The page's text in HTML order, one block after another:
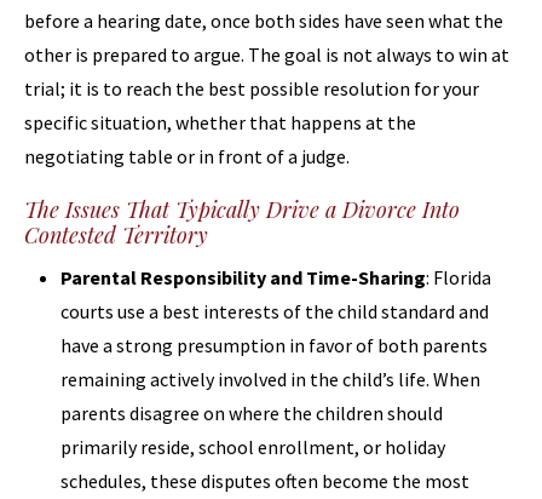
before a hearing date, once both sides have seen what the
other is prepared to argue. The goal is not always to win at
trial; it is to reach the best possible resolution for your
specific situation, whether that happens at the
negotiating table or in front of a judge.
The Issues That Typically Drive a Divorce Into
Contested Territory
Parental Responsibility and Time-Sharing: Florida
courts use a best interests of the child standard and
have a strong presumption in favor of both parents
remaining actively involved in the child’s life. When
parents disagree on where the children should
primarily reside, school enrollment, or holiday
schedules, these disputes often become the most